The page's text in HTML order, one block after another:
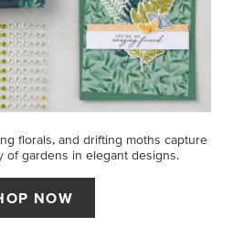
florals, and drifting moths capture
of gardens in elegant designs.
NOW